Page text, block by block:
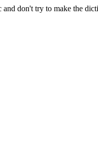
and don't try to make the